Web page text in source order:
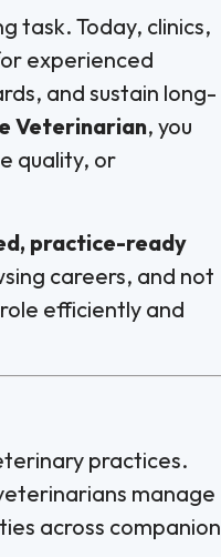
task. Today, clinics,
experienced
and sustain long-
Veterinarian, you
quality, or
practice-ready
careers, and not
efficiently and
practices.
manage
across companion